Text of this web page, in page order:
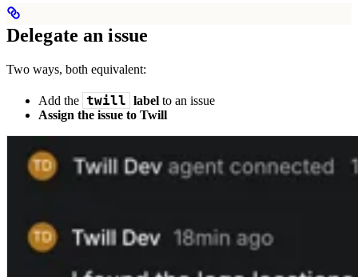
Delegate an issue
Two ways, both equivalent:
Add the twill label to an issue
Assign the issue to Twill